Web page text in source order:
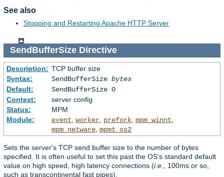
See also
Stopping and Restarting Apache HTTP Server
SendBufferSizeDirective
Description: TCP buffer size
Syntax:
SendBufferSize bytes
Default:
SendBufferSize 0
Context:
server config
Status:
MPM
Module:
event worker, prefork, mpm_winnt
mpm_netware, mpmt_os2
Sets the server's TCP send buffer size to the number of bytes
specified. It is often useful to set this past the OS's standard default
value on high speed, high latency connections (i.e.
, 100ms or so,
such as transcontinental fast pipes).